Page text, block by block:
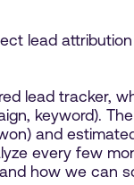
lead
lead tracker,
keyword).
and
every few
how we can